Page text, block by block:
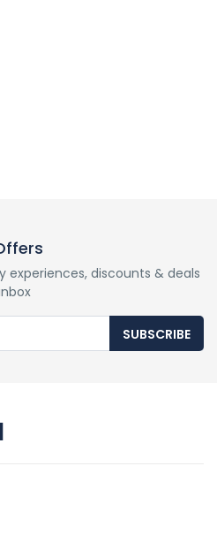
experiences, discounts & deals
SUBSCRIBE